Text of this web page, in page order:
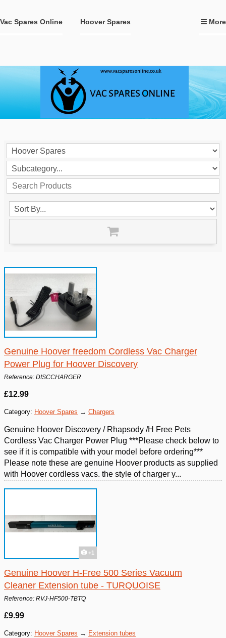
More
Vac Spares Online Hoover Spares
Genuine Hoover freedom Cordless Vac Charger
Power Plug for Hoover Discovery
Reference: DISCCHARGER
£12.99
Category: Hoover Spares → Chargers
Genuine Hoover Discovery / Rhapsody /H Free Pets
Cordless Vac Charger Power Plug ***Please check below to
see if it is compatible with your model before ordering***
Please note these are genuine Hoover products as supplied
with Hoover cordless vacs. the style of charger y...
+1
Genuine Hoover H-Free 500 Series Vacuum
Cleaner Extension tube - TURQUOISE
Reference: RVJ-HF500-TBTQ
£9.99
Category: Hoover Spares → Extension tubes